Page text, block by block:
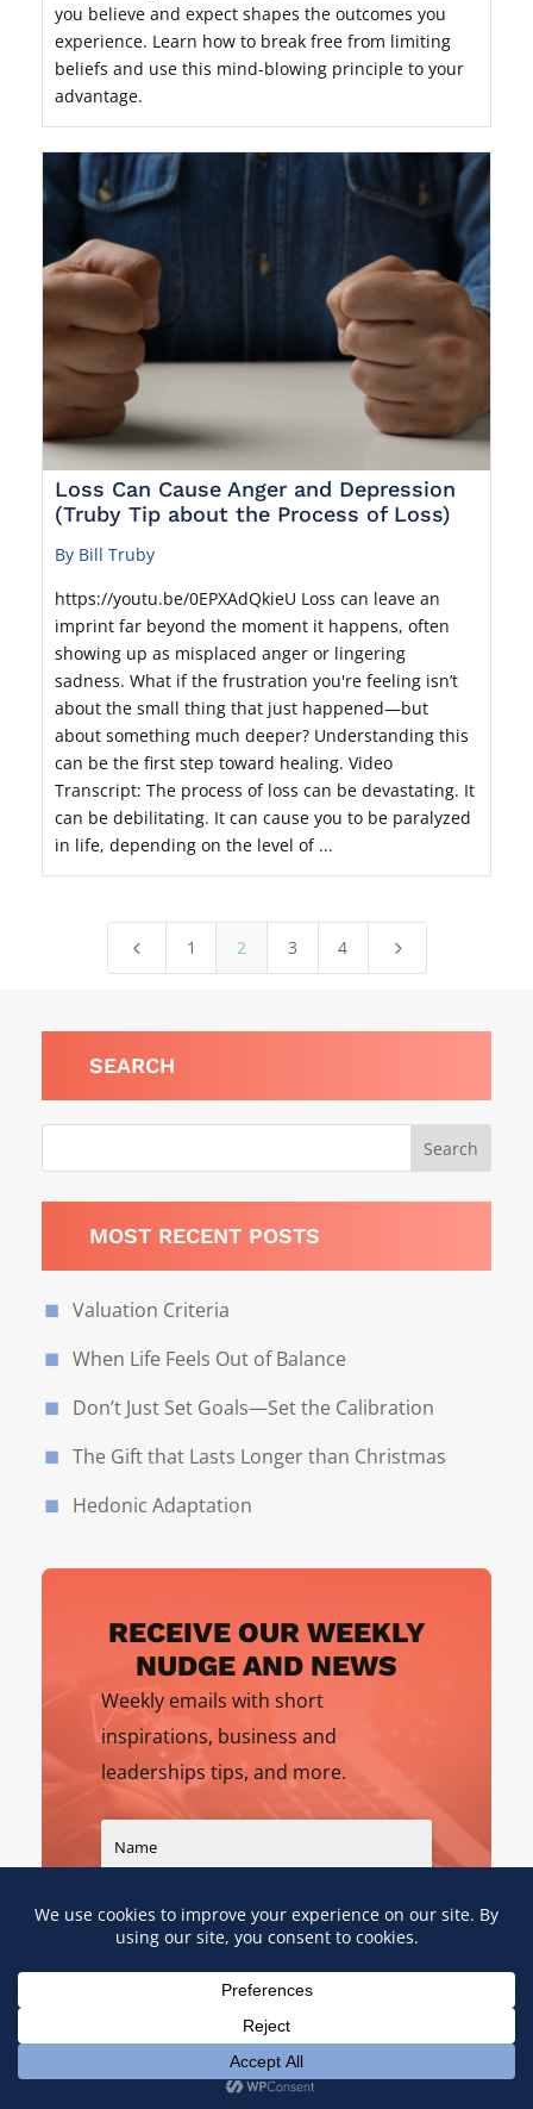
you believe and expect shapes the outcomes you
experience. Learn how to break free from limiting
beliefs and use this mind-blowing principle to your
advantage.
Loss Can Cause Anger and Depression
(Truby Tip about the Process of Loss)
By Bill Truby
https://youtu.be/0EPXAdQkieU Loss can leave an
imprint far beyond the moment it happens, often
showing up as misplaced anger or lingering
sadness. What if the frustration you're feeling isn’t
about the small thing that just happened—but
about something much deeper? Understanding this
can be the first step toward healing. Video
Transcript: The process of loss can be devastating. It
can be debilitating. It can cause you to be paralyzed
in life, depending on the level of ...
4 1 2 3 4 5
SEARCH
MOST RECENT POSTS
Valuation Criteria
When Life Feels Out of Balance
Don’t Just Set Goals—Set the Calibration
The Gift that Lasts Longer than Christmas
Hedonic Adaptation
RECEIVE OUR WEEKLY
NUDGE AND NEWS
Weekly emails with short
inspirations, business and
leaderships tips, and more.
SIGN UP